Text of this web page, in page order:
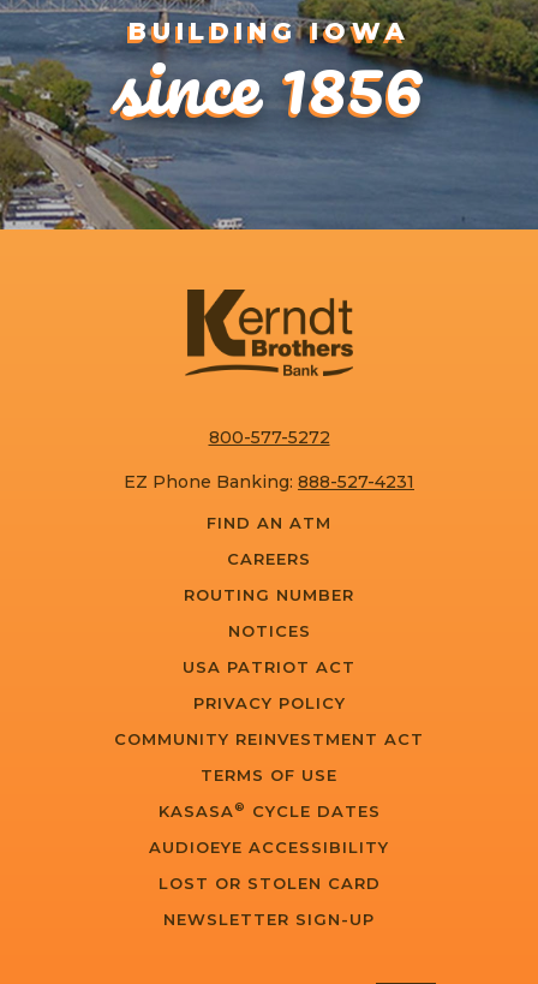
BUILDING IOWA
since 1856
800-577-5272
EZ Phone Banking: 888-527-4231
FIND AN ATM
CAREERS
ROUTING NUMBER
NOTICES
USA PATRIOT ACT
PRIVACY POLICY
COMMUNITY REINVESTMENT ACT
TERMS OF USE
KASASA®
CYCLE DATES
AUDIOEYE ACCESSIBILITY
LOST OR STOLEN CARD
NEWSLETTER SIGN-UP